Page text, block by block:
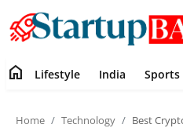
home Lifestyle India Sports
Home Technology Best Crypto to Buy Now: